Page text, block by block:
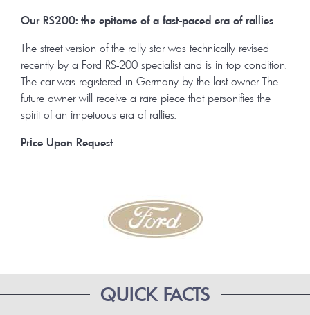
Our RS200: the epitome of a fast-paced era of rallies
The street version of the rally star was technically revised
recently by a Ford RS-200 specialist and is in top condition.
The car was registered in Germany by the last owner. The
future owner will receive a rare piece that personifies the
spirit of an impetuous era of rallies.
Price Upon Request
QUICK FACTS